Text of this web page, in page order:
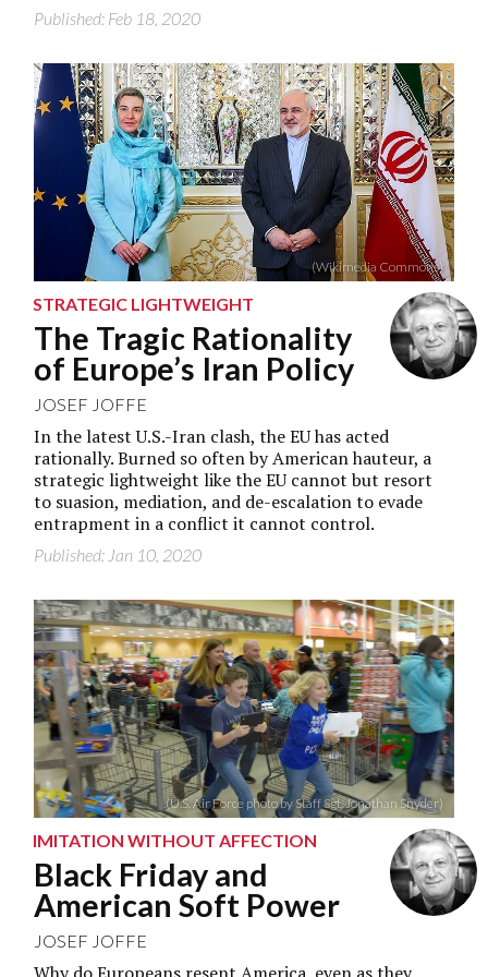
Published: Feb 18, 2020
(Wikimedia Commons)
STRATEGIC LIGHTWEIGHT
The Tragic Rationality
of Europe’s Iran Policy
JOSEF JOFFE
In the latest U.S.-Iran clash, the EU has acted
rationally. Burned so often by American hauteur, a
strategic lightweight like the EU cannot but resort
to suasion, mediation, and de-escalation to evade
entrapment in a conflict it cannot control.
Published: Jan 10, 2020
(U.S. Air Force photo by Staff Sgt. Jonathan Snyder)
IMITATION WITHOUT AFFECTION
Black Friday and
American Soft Power
JOSEF JOFFE